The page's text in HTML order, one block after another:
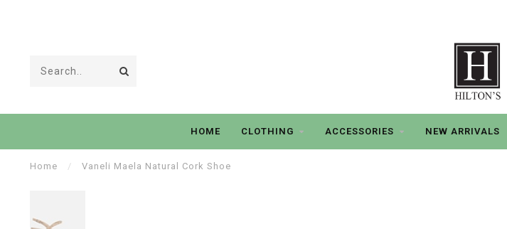
HOME CLOTHING ACCESSORIES NEW ARRIVALS
Home / Vaneli Maela Natural Cork Shoe